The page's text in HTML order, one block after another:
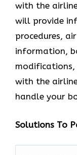
with the
will provide
procedures,
information,
modifications,
with the
handle your
Solutions To